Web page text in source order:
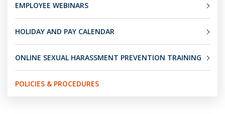
EMPLOYEE WEBINARS
HOLIDAY AND PAY CALENDAR
ONLINE SEXUAL HARASSMENT PREVENTION TRAINING
POLICIES & PROCEDURES